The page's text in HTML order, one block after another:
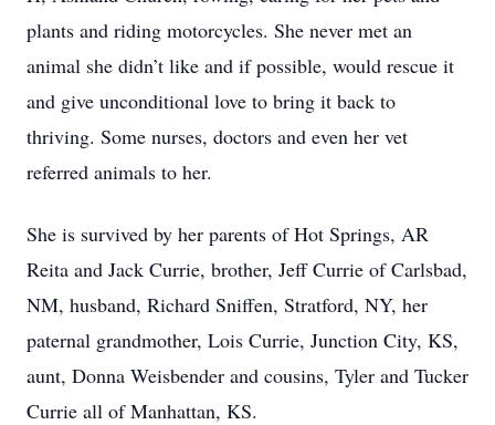
plants and riding motorcycles. She never met an
animal she didn’t like and if possible, would rescue it
and give unconditional love to bring it back to
thriving. Some nurses, doctors and even her vet
referred animals to her.
She is survived by her parents of Hot Springs, AR
Reita and Jack Currie, brother, Jeff Currie of Carlsbad,
NM, husband, Richard Sniffen, Stratford, NY, her
paternal grandmother, Lois Currie, Junction City, KS,
aunt, Donna Weisbender and cousins, Tyler and Tucker
Currie all of Manhattan, KS.